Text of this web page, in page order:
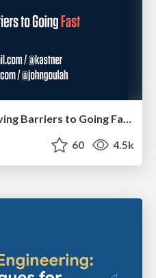
Put a Button on it: Removing Barriers to Going Fast.
60 4.5k